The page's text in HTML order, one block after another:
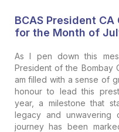
BCAS President CA
for the Month of
As I pen down this
President of the Bombay
am filled with a sense of
honour to lead this
year, a milestone that
legacy and unwavering
journey has been